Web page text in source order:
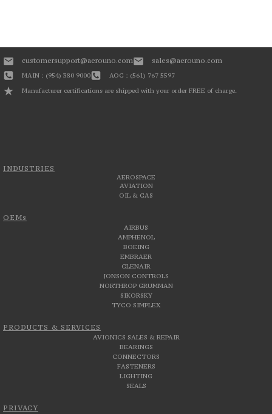
INDUSTRIES
AEROSPACE
AVIATION
OIL & GAS
OEMs
AIRBUS
AMPHENOL
BOEING
EMBRAER
GLENAIR
JONSON CONTROLS
NORTHROP GRUMMAN
SIKORSKY
TYCO SIMPLEX
PRODUCTS & SERVICES
AVIONICS SALES & REPAIR
BEARINGS
CONNECTORS
FASTENERS
LIGHTING
SEALS
PRIVACY
customersupport@aerouno.com sales@aerouno.com
MAIN : (954) 380 9000
AOG : (561) 767 5597
Manufacturer certifications are shipped with your order FREE of charge.